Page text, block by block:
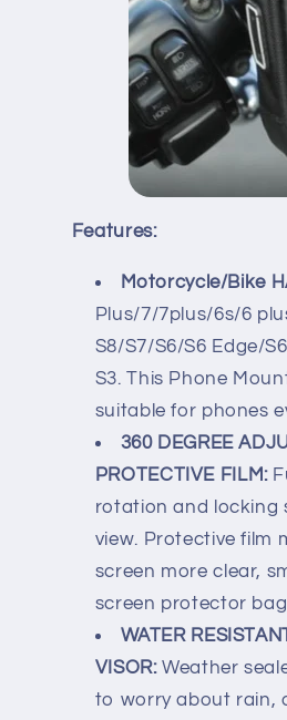
Features:
Motorcycle/Bike
Plus/7/7plus/6s/6
S8/S7/S6/S6 Edge/
S3. This Phone
suitable for phones
360 DEGREE
PROTECTIVE FILM:
rotation and locking
view. Protective film
screen more clear,
screen protector
WATER
VISOR: Weather
to worry about rain,